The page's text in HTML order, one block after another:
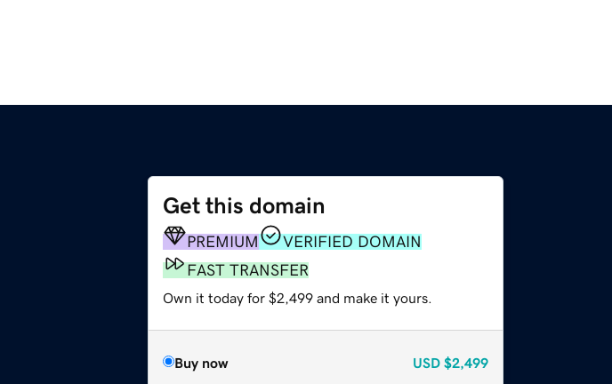
Get this domain
PREMIUM
VERIFIED DOMAIN
FAST TRANSFER
Own it today for $2,499 and make it yours.
Buy now USD $2,499